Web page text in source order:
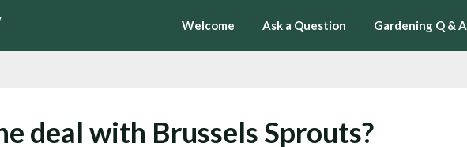
Welcome Ask a Question Gardening Q & A
deal with Brussels Sprouts?